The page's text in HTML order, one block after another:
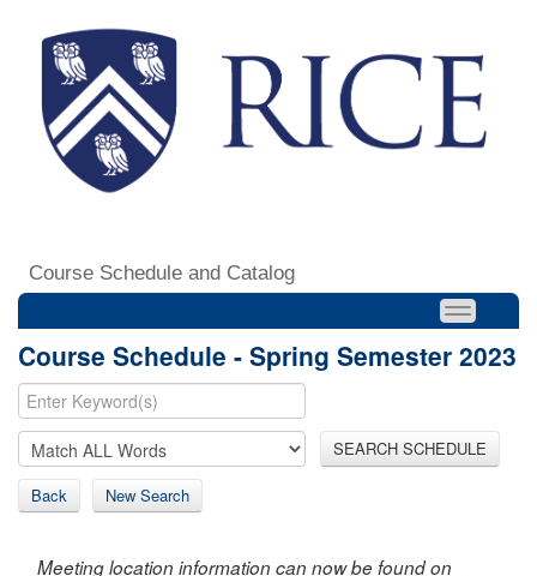
Course Schedule and Catalog
Course Schedule - Spring Semester 2023
SEARCH SCHEDULE
Back New Search
Meeting location information can now be found on